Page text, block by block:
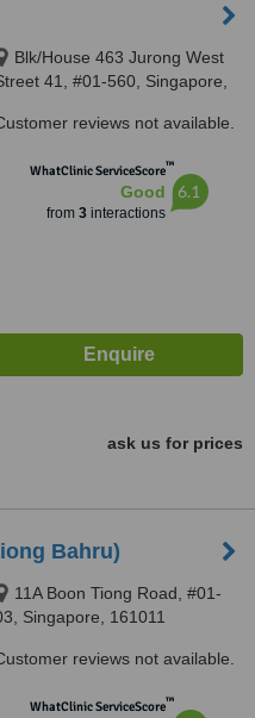
Blk/House 463 Jurong West
41, #01-560, Singapore,
reviews not available.
WhatClinic ServiceScore™
Good
from 3interactions
6.1
ask us for prices
Bahru)
11A Boon Tiong Road, #01-
Singapore, 161011
reviews not available.
WhatClinic ServiceScore™